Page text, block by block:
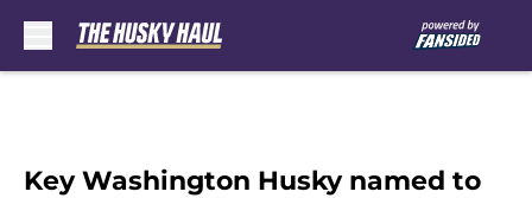
Key Washington Husky named to